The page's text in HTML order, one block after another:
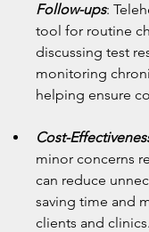
Follow-ups:
tool for routine
discussing test
monitoring
helping ensure
Cost-
minor concerns
can reduce
saving time and
clients and clinics.